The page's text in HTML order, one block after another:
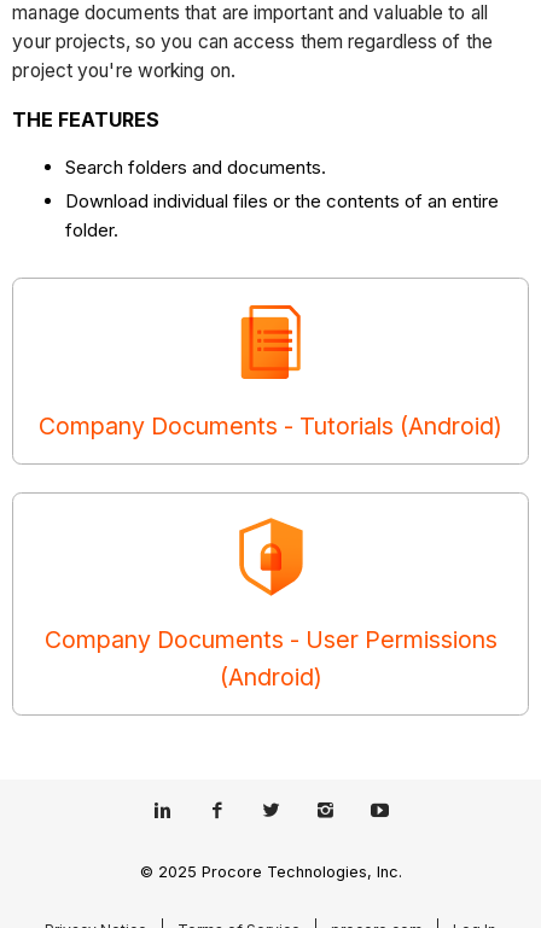
manage documents that are important and valuable to all
your projects, so you can access them regardless of the
project you're working on.
THE FEATURES
Search folders and documents.
Download individual files or the contents of an entire
folder.
Company Documents - Tutorials (Android)
Company Documents - User Permissions
(Android)
© 2025 Procore Technologies, Inc.